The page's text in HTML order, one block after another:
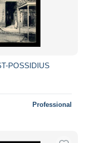
POSSIDIUS
Professional